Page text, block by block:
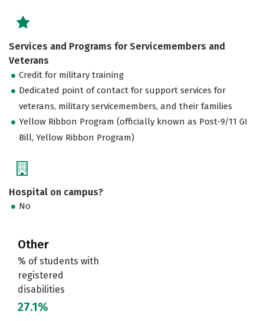
Services and Programs for Servicemembers and
Veterans
Credit for military training
Dedicated point of contact for support services for
veterans, military servicemembers, and their families
Yellow Ribbon Program (officially known as Post-9/11 GI
Bill, Yellow Ribbon Program)
Hospital on campus?
No
Other
% of students with
registered
disabilities
27.1%